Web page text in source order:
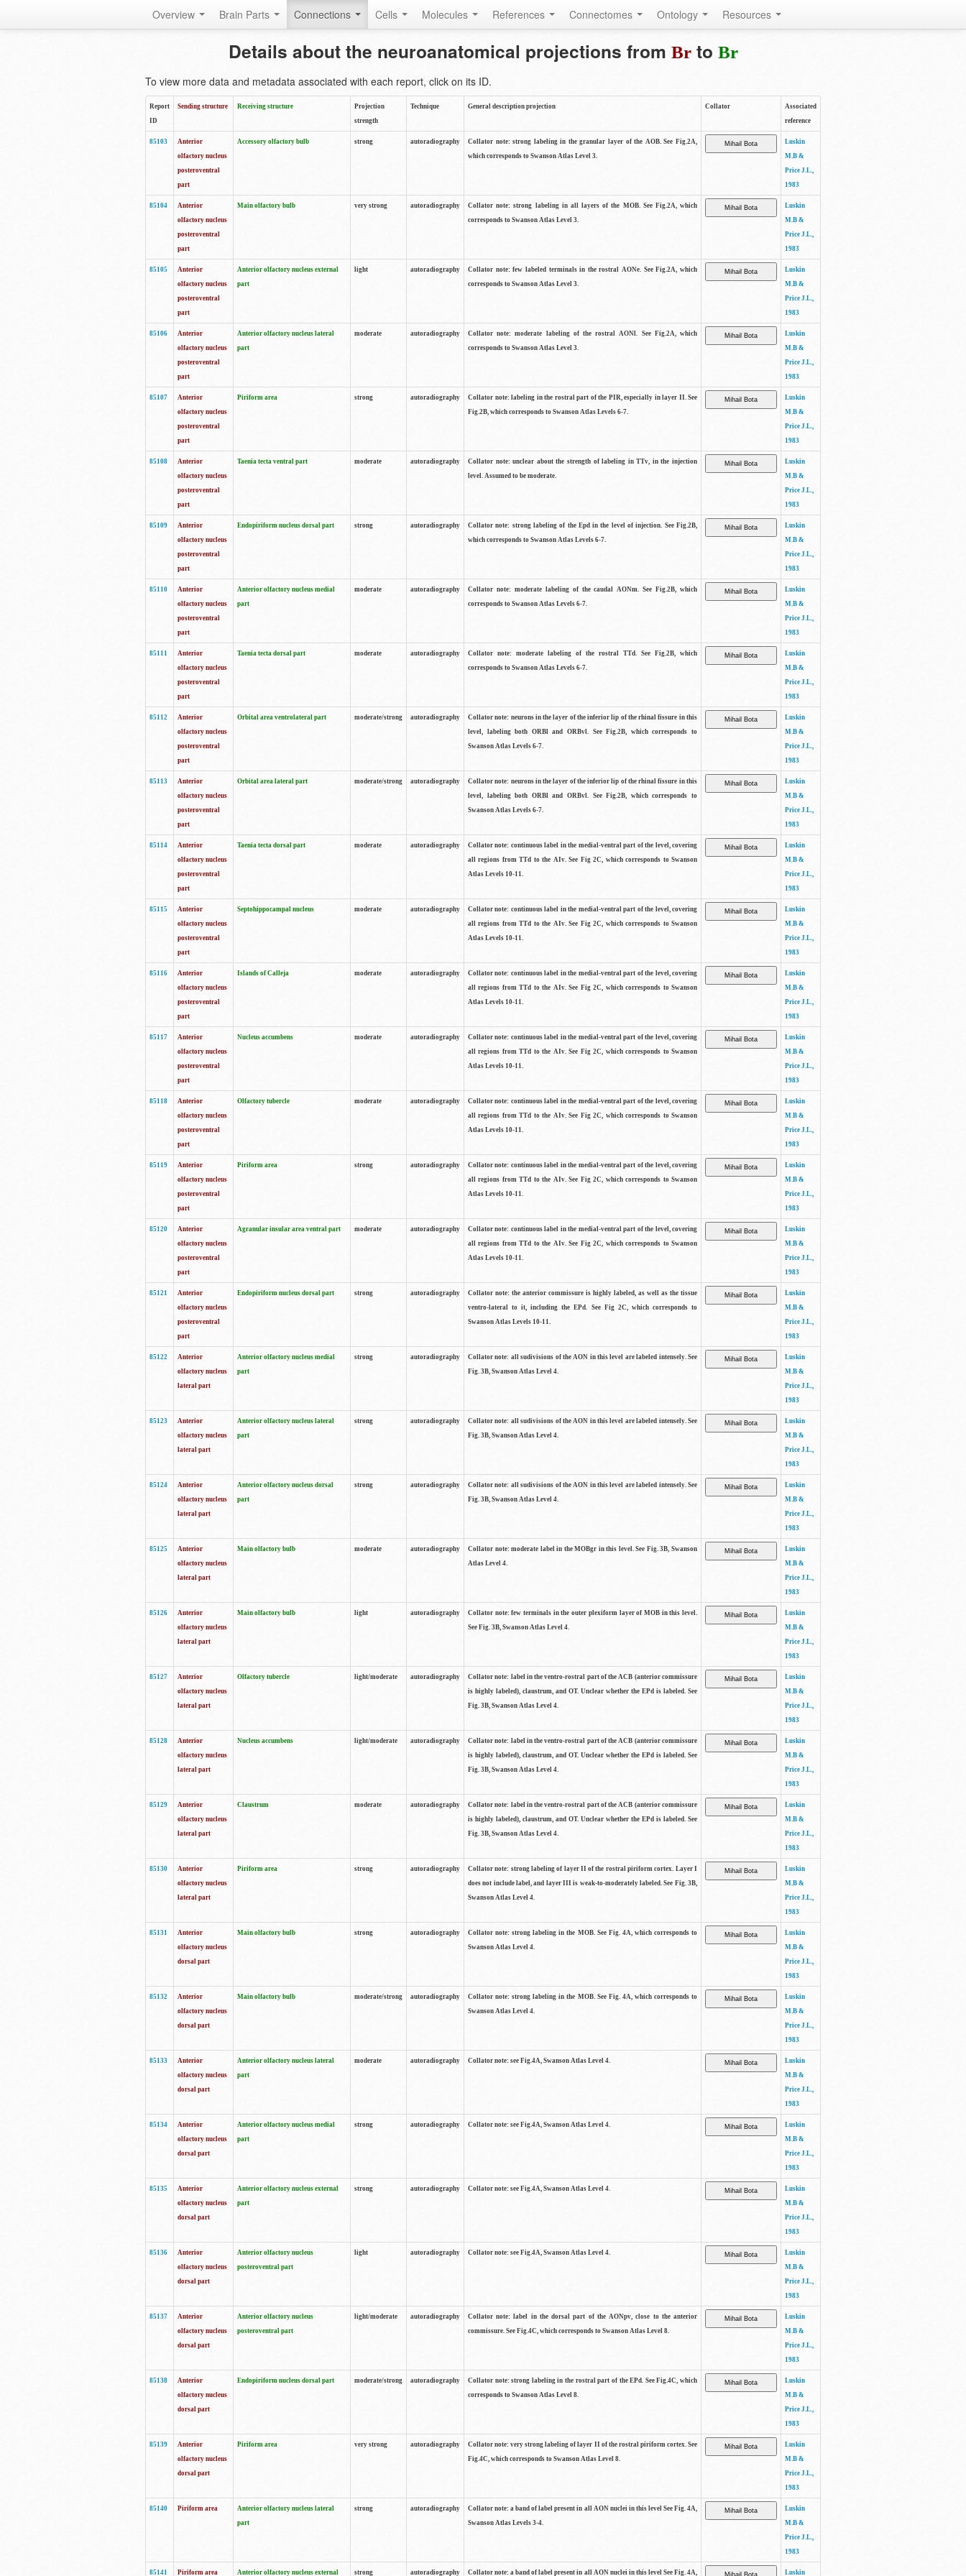
Overview Brain Parts Connections Cells Molecules References Connectomes Ontology Resources
Details about the neuroanatomical projections from Brto Br
To view more data and metadata associated with each report, click on its ID.
Report
ID
Sending structure Receiving structure
Projection
strength
Technique General description projection Collator
Associated
reference
85103
Anterior
olfactory nucleus
posteroventral
part
Accessory olfactory bulb strong autoradiography
Collator note: strong labeling in the granular layer of the AOB. See Fig.2A,
which corresponds to Swanson Atlas Level 3.
Luskin
M.B &
Price J.L.,
1983
85104
Anterior
olfactory nucleus
posteroventral
part
Main olfactory bulb very strong autoradiography
Collator note: strong labeling in all layers of the MOB. See Fig.2A, which
corresponds to Swanson Atlas Level 3.
Luskin
M.B &
Price J.L.,
1983
85105
Anterior
olfactory nucleus
posteroventral
part
Anterior olfactory nucleus external
part
light autoradiography
Collator note: few labeled terminals in the rostral AONe. See Fig.2A, which
corresponds to Swanson Atlas Level 3.
Luskin
M.B &
Price J.L.,
1983
85106
Anterior
olfactory nucleus
posteroventral
part
Anterior olfactory nucleus lateral
part
moderate autoradiography
Collator note: moderate labeling of the rostral AONl. See Fig.2A, which
corresponds to Swanson Atlas Level 3.
Luskin
M.B &
Price J.L.,
1983
85107
Anterior
olfactory nucleus
posteroventral
part
Piriform area strong autoradiography
Collator note: labeling in the rostral part of the PIR, especially in layer II. See
Fig.2B, which corresponds to Swanson Atlas Levels 6-7.
Luskin
M.B &
Price J.L.,
1983
85108
Anterior
olfactory nucleus
posteroventral
part
Taenia tecta ventral part moderate autoradiography
Collator note: unclear about the strength of labeling in TTv, in the injection
level. Assumed to be moderate.
Luskin
M.B &
Price J.L.,
1983
85109
Anterior
olfactory nucleus
posteroventral
part
Endopiriform nucleus dorsal part strong autoradiography
Collator note: strong labeling of the Epd in the level of injection. See Fig.2B,
which corresponds to Swanson Atlas Levels 6-7.
Luskin
M.B &
Price J.L.,
1983
85110
Anterior
olfactory nucleus
posteroventral
part
Anterior olfactory nucleus medial
part
moderate autoradiography
Collator note: moderate labeling of the caudal AONm. See Fig.2B, which
corresponds to Swanson Atlas Levels 6-7.
Luskin
M.B &
Price J.L.,
1983
85111
Anterior
olfactory nucleus
posteroventral
part
Taenia tecta dorsal part moderate autoradiography
Collator note: moderate labeling of the rostral TTd. See Fig.2B, which
corresponds to Swanson Atlas Levels 6-7.
Luskin
M.B &
Price J.L.,
1983
85112
Anterior
olfactory nucleus
posteroventral
part
Orbital area ventrolateral part moderate/strong autoradiography
Collator note: neurons in the layer of the inferior lip of the rhinal fissure in this
level, labeling both ORBl and ORBvl. See Fig.2B, which corresponds to
Swanson Atlas Levels 6-7.
Luskin
M.B &
Price J.L.,
1983
85113
Anterior
olfactory nucleus
posteroventral
part
Orbital area lateral part moderate/strong autoradiography
Collator note: neurons in the layer of the inferior lip of the rhinal fissure in this
level, labeling both ORBl and ORBvl. See Fig.2B, which corresponds to
Swanson Atlas Levels 6-7.
Luskin
M.B &
Price J.L.,
1983
85114
Anterior
olfactory nucleus
posteroventral
part
Taenia tecta dorsal part moderate autoradiography
Collator note: continuous label in the medial-ventral part of the level, covering
all regions from TTd to the AIv. See Fig 2C, which corresponds to Swanson
Atlas Levels 10-11.
Luskin
M.B &
Price J.L.,
1983
85115
Anterior
olfactory nucleus
posteroventral
part
Septohippocampal nucleus moderate autoradiography
Collator note: continuous label in the medial-ventral part of the level, covering
all regions from TTd to the AIv. See Fig 2C, which corresponds to Swanson
Atlas Levels 10-11.
Luskin
M.B &
Price J.L.,
1983
85116
Anterior
olfactory nucleus
posteroventral
part
Islands of Calleja moderate autoradiography
Collator note: continuous label in the medial-ventral part of the level, covering
all regions from TTd to the AIv. See Fig 2C, which corresponds to Swanson
Atlas Levels 10-11.
Luskin
M.B &
Price J.L.,
1983
85117
Anterior
olfactory nucleus
posteroventral
part
Nucleus accumbens moderate autoradiography
Collator note: continuous label in the medial-ventral part of the level, covering
all regions from TTd to the AIv. See Fig 2C, which corresponds to Swanson
Atlas Levels 10-11.
Luskin
M.B &
Price J.L.,
1983
85118
Anterior
olfactory nucleus
posteroventral
part
Olfactory tubercle moderate autoradiography
Collator note: continuous label in the medial-ventral part of the level, covering
all regions from TTd to the AIv. See Fig 2C, which corresponds to Swanson
Atlas Levels 10-11.
Luskin
M.B &
Price J.L.,
1983
85119
Anterior
olfactory nucleus
posteroventral
part
Piriform area strong autoradiography
Collator note: continuous label in the medial-ventral part of the level, covering
all regions from TTd to the AIv. See Fig 2C, which corresponds to Swanson
Atlas Levels 10-11.
Luskin
M.B &
Price J.L.,
1983
85120
Anterior
olfactory nucleus
posteroventral
part
Agranular insular area ventral part moderate autoradiography
Collator note: continuous label in the medial-ventral part of the level, covering
all regions from TTd to the AIv. See Fig 2C, which corresponds to Swanson
Atlas Levels 10-11.
Luskin
M.B &
Price J.L.,
1983
85121
Anterior
olfactory nucleus
posteroventral
part
Endopiriform nucleus dorsal part strong autoradiography
Collator note: the anterior commissure is highly labeled, as well as the tissue
ventro-lateral to it, including the EPd. See Fig 2C, which corresponds to
Swanson Atlas Levels 10-11.
Luskin
M.B &
Price J.L.,
1983
85122
Anterior
olfactory nucleus
lateral part
Anterior olfactory nucleus medial
part
strong autoradiography
Collator note: all sudivisions of the AON in this level are labeled intensely. See
Fig. 3B, Swanson Atlas Level 4.
Luskin
M.B &
Price J.L.,
1983
85123
Anterior
olfactory nucleus
lateral part
Anterior olfactory nucleus lateral
part
strong autoradiography
Collator note: all sudivisions of the AON in this level are labeled intensely. See
Fig. 3B, Swanson Atlas Level 4.
Luskin
M.B &
Price J.L.,
1983
85124
Anterior
olfactory nucleus
lateral part
Anterior olfactory nucleus dorsal
part
strong autoradiography
Collator note: all sudivisions of the AON in this level are labeled intensely. See
Fig. 3B, Swanson Atlas Level 4.
Luskin
M.B &
Price J.L.,
1983
85125
Anterior
olfactory nucleus
lateral part
Main olfactory bulb moderate autoradiography
Collator note: moderate label in the MOBgr in this level. See Fig. 3B, Swanson
Atlas Level 4.
Luskin
M.B &
Price J.L.,
1983
85126
Anterior
olfactory nucleus
lateral part
Main olfactory bulb light autoradiography
Collator note: few terminals in the outer plexiform layer of MOB in this level.
See Fig. 3B, Swanson Atlas Level 4.
Luskin
M.B &
Price J.L.,
1983
85127
Anterior
olfactory nucleus
lateral part
Olfactory tubercle light/moderate autoradiography
Collator note: label in the ventro-rostral part of the ACB (anterior commissure
is highly labeled), claustrum, and OT. Unclear whether the EPd is labeled. See
Fig. 3B, Swanson Atlas Level 4.
Luskin
M.B &
Price J.L.,
1983
85128
Anterior
olfactory nucleus
lateral part
Nucleus accumbens light/moderate autoradiography
Collator note: label in the ventro-rostral part of the ACB (anterior commissure
is highly labeled), claustrum, and OT. Unclear whether the EPd is labeled. See
Fig. 3B, Swanson Atlas Level 4.
Luskin
M.B &
Price J.L.,
1983
85129
Anterior
olfactory nucleus
lateral part
Claustrum moderate autoradiography
Collator note: label in the ventro-rostral part of the ACB (anterior commissure
is highly labeled), claustrum, and OT. Unclear whether the EPd is labeled. See
Fig. 3B, Swanson Atlas Level 4.
Luskin
M.B &
Price J.L.,
1983
85130
Anterior
olfactory nucleus
lateral part
Piriform area strong autoradiography
Collator note: strong labeling of layer II of the rostral piriform cortex. Layer I
does not include label, and layer III is weak-to-moderately labeled. See Fig. 3B,
Swanson Atlas Level 4.
Luskin
M.B &
Price J.L.,
1983
85131
Anterior
olfactory nucleus
dorsal part
Main olfactory bulb strong autoradiography
Collator note: strong labeling in the MOB. See Fig. 4A, which corresponds to
Swanson Atlas Level 4.
Luskin
M.B &
Price J.L.,
1983
85132
Anterior
olfactory nucleus
dorsal part
Main olfactory bulb moderate/strong autoradiography
Collator note: strong labeling in the MOB. See Fig. 4A, which corresponds to
Swanson Atlas Level 4.
Luskin
M.B &
Price J.L.,
1983
85133
Anterior
olfactory nucleus
dorsal part
Anterior olfactory nucleus lateral
part
moderate autoradiography Collator note: see Fig.4A, Swanson Atlas Level 4.
Luskin
M.B &
Price J.L.,
1983
85134
Anterior
olfactory nucleus
dorsal part
Anterior olfactory nucleus medial
part
strong autoradiography Collator note: see Fig.4A, Swanson Atlas Level 4.
Luskin
M.B &
Price J.L.,
1983
85135
Anterior
olfactory nucleus
dorsal part
Anterior olfactory nucleus external
part
strong autoradiography Collator note: see Fig.4A, Swanson Atlas Level 4.
Luskin
M.B &
Price J.L.,
1983
85136
Anterior
olfactory nucleus
dorsal part
Anterior olfactory nucleus
posteroventral part
light autoradiography Collator note: see Fig.4A, Swanson Atlas Level 4.
Luskin
M.B &
Price J.L.,
1983
85137
Anterior
olfactory nucleus
dorsal part
Anterior olfactory nucleus
posteroventral part
light/moderate autoradiography
Collator note: label in the dorsal part of the AONpv, close to the anterior
commissure. See Fig.4C, which corresponds to Swanson Atlas Level 8.
Luskin
M.B &
Price J.L.,
1983
85138
Anterior
olfactory nucleus
dorsal part
Endopiriform nucleus dorsal part moderate/strong autoradiography
Collator note: strong labeling in the rostral part of the EPd. See Fig.4C, which
corresponds to Swanson Atlas Level 8.
Luskin
M.B &
Price J.L.,
1983
85139
Anterior
olfactory nucleus
dorsal part
Piriform area very strong autoradiography
Collator note: very strong labeling of layer II of the rostral piriform cortex. See
Fig.4C, which corresponds to Swanson Atlas Level 8.
Luskin
M.B &
Price J.L.,
1983
85140 Piriform area
Anterior olfactory nucleus lateral
part
strong autoradiography
Collator note: a band of label present in all AON nuclei in this level See Fig. 4A,
Swanson Atlas Levels 3-4.
Luskin
M.B &
Price J.L.,
1983
85141 Piriform area Anterior olfactory nucleus external strong autoradiography Collator note: a band of label present in all AON nuclei in this level See Fig. 4A, Luskin